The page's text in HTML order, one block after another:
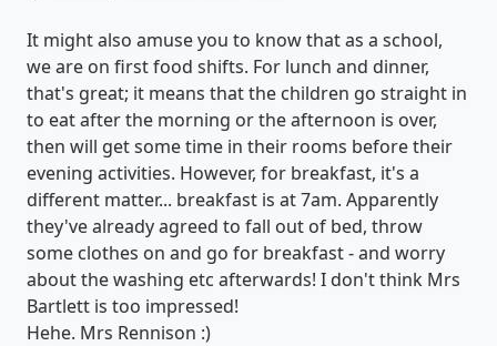
It might also amuse you to know that as a school,
we are on first food shifts. For lunch and dinner,
that's great; it means that the children go straight in
to eat after the morning or the afternoon is over,
then will get some time in their rooms before their
evening activities. However, for breakfast, it's a
different matter... breakfast is at 7am. Apparently
they've already agreed to fall out of bed, throw
some clothes on and go for breakfast - and worry
about the washing etc afterwards! I don't think Mrs
Bartlett is too impressed!
Hehe. Mrs Rennison :)